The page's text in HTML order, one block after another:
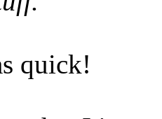
quick!